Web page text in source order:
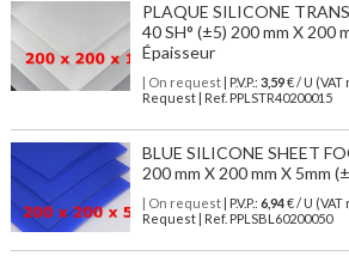
PLAQUE SILICONE
40 SH° (±5) 200 mm X 200
Épaisseur
| On request| P.V.P.: 3,59€ / U
Request | Ref. PPLSTR40200015
BLUE SILICONE SHEET
200 mm X 200 mm X 5mm
| On request| P.V.P.: 6,94€ / U
Request | Ref. PPLSBL60200050